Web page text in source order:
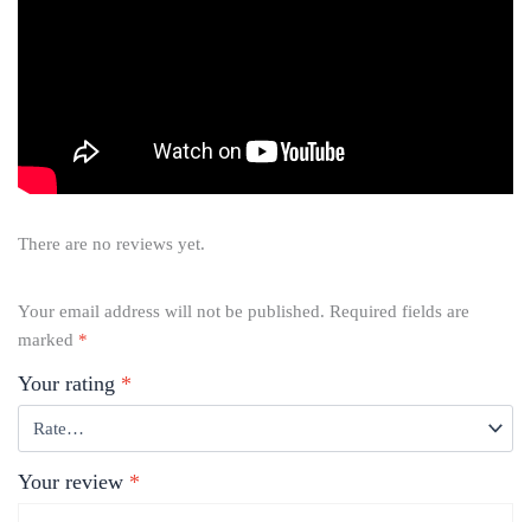
There are no reviews yet.
Your email address will not be published. Required fields are
marked *
Your rating *
Your review *